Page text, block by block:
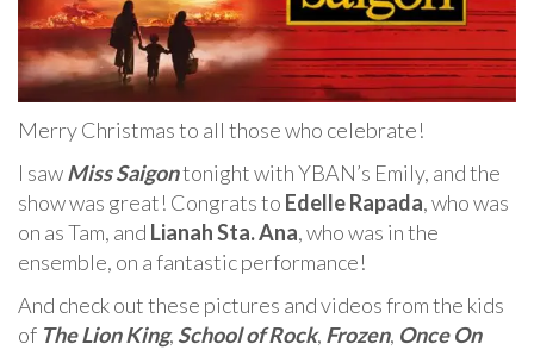
Merry Christmas to all those who celebrate!
I sawMiss Saigontonight with YBAN’s Emily, and the
show was great! Congrats to Edelle Rapada, who was
on as Tam, and Lianah Sta. Ana, who was in the
ensemble, on a fantastic performance!
And check out these pictures and videos from the kids
of The Lion King, School of Rock, Frozen, Once On